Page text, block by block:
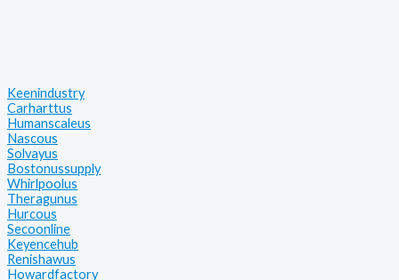
Keenindustry
Carharttus
Humanscaleus
Nascous
Solvayus
Bostonussupply
Whirlpoolus
Theragunus
Hurcous
Secoonline
Keyencehub
Renishawus
Howardfactory